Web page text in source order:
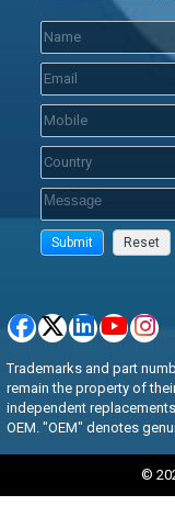
Trademarks and part
remain the property of
independent
OEM. "OEM" denotes
©